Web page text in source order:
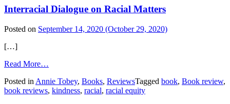
Interracial Dialogue on Racial Matters
Posted on September 14, 2020 (October 29, 2020)
[…]
Read More…
Dialogue
on
Posted in Annie Tobey, Books, ReviewsTagged book, Book review,
book reviews, kindness, racial, racial equity